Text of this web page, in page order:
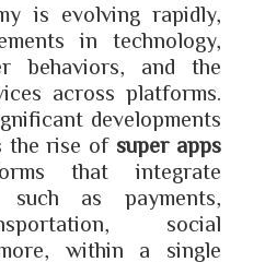
is evolving rapidly,
in technology,
behaviors, and the
across platforms.
developments
the rise of super apps
that integrate
such as payments,
social
within a single